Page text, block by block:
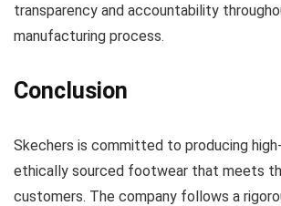
transparency and accountability
manufacturing process.
Conclusion
Skechers is committed to producing
ethically sourced footwear that meets
customers. The company follows a